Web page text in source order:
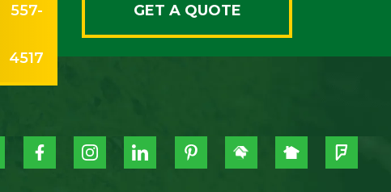
557-
4517
GET A QUOTE